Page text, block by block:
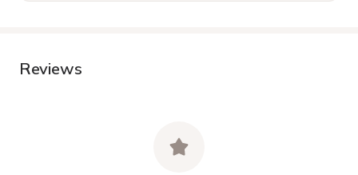
Reviews